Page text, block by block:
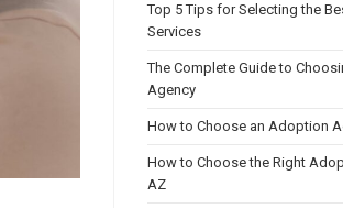
Top 5 Tips for Selecting the
Services
The Complete Guide to
Agency
How to Choose an Adoption
How to Choose the Right
AZ